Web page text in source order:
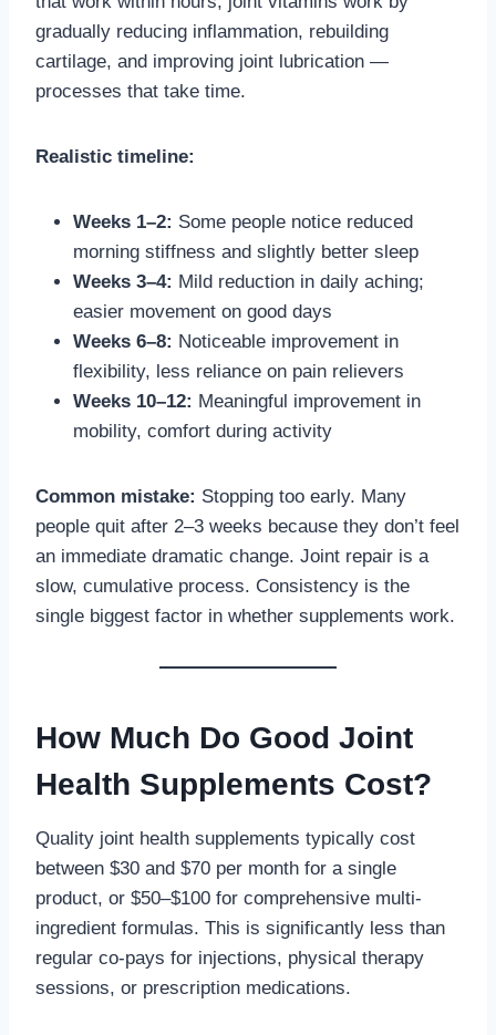
gradually reducing inflammation, rebuilding
cartilage, and improving joint lubrication —
processes that take time.
Realistic timeline:
Weeks 1–2: Some people notice reduced
morning stiffness and slightly better sleep
Weeks 3–4: Mild reduction in daily aching;
easier movement on good days
Weeks 6–8: Noticeable improvement in
flexibility, less reliance on pain relievers
Weeks 10–12: Meaningful improvement in
mobility, comfort during activity
Common mistake: Stopping too early. Many
people quit after 2–3 weeks because they don’t feel
an immediate dramatic change. Joint repair is a
slow, cumulative process. Consistency is the
single biggest factor in whether supplements work.
How Much Do Good Joint
Health Supplements Cost?
Quality joint health supplements typically cost
between $30 and $70 per month for a single
product, or $50–$100 for comprehensive multi-
ingredient formulas. This is significantly less than
regular co-pays for injections, physical therapy
sessions, or prescription medications.